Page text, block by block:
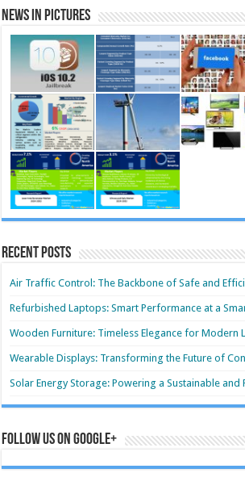
News in Pictures
Recent Posts
Air Traffic Control: The Backbone of Safe and
Refurbished Laptops: Smart Performance at a
Wooden Furniture: Timeless Elegance for Modern
Wearable Displays: Transforming the Future of
Solar Energy Storage: Powering a Sustainable and
Follow us on Google+